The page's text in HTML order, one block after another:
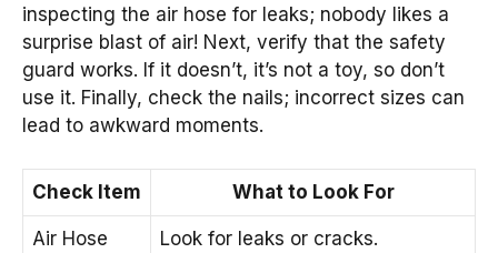
inspecting the air hose for leaks; nobody likes a
surprise blast of air! Next, verify that the safety
guard works. If it doesn’t, it’s not a toy, so don’t
use it. Finally, check the nails; incorrect sizes can
lead to awkward moments.
Check Item What to Look For
Air Hose Look for leaks or cracks.